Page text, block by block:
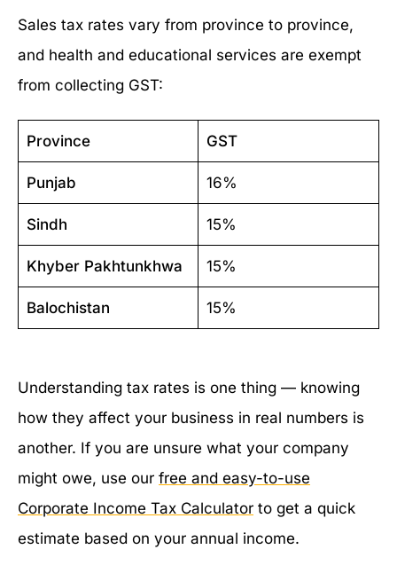
Sales tax rates vary from province to province,
and health and educational services are exempt
from collecting GST:
Province GST
Punjab 16%
Sindh 15%
Khyber Pakhtunkhwa 15%
Balochistan 15%
Understanding tax rates is one thing — knowing
how they affect your business in real numbers is
another. If you are unsure what your company
might owe, use our free and easy-to-use
Corporate Income Tax Calculator to get a quick
estimate based on your annual income.